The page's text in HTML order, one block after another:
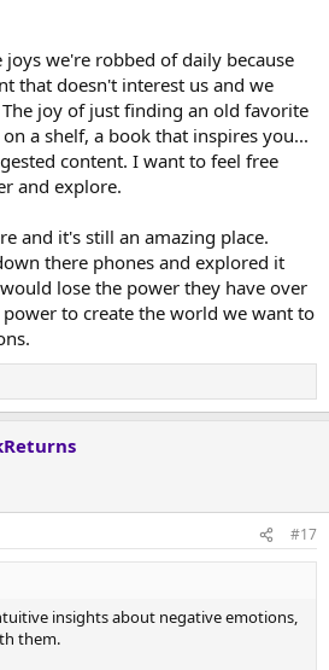
we're robbed of daily because
that doesn't interest us and we
joy of just finding an old favorite
a shelf, a book that inspires you...
content. I want to feel free
and explore.
and it's still an amazing place.
there phones and explored it
lose the power they have over
to create the world we want to
#17
insights about negative emotions,
them.